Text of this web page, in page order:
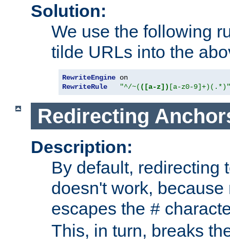
Solution:
We use the following
tilde URLs into the
RewriteEngine
RewriteRule
"^/~( ([a-z]) [a-z0-9]+)(.*)"
Redirecting
Description:
By default, redirecting
doesn't work, because
escapes the #
This, in turn, breaks